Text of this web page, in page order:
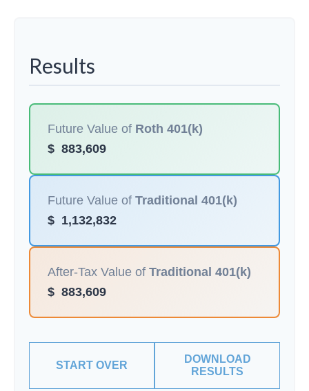
Results
Future Value of Roth 401(k)
$ 883,609
Future Value of Traditional 401(k)
$ 1,132,832
After-Tax Value of Traditional 401(k)
$ 883,609
START OVER
DOWNLOAD
RESULTS